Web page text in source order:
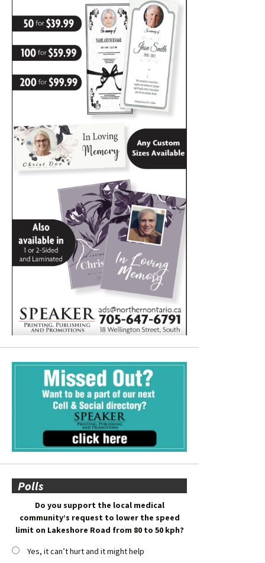
Polls
Do you support the local medical
community’s request to lower the speed
limit on Lakeshore Road from 80 to 50 kph?
Yes, it can’t hurt and it might help